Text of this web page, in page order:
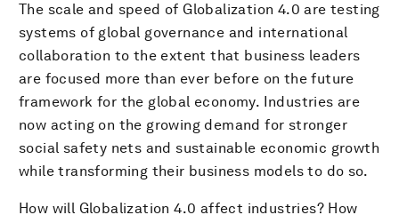
The scale and speed of Globalization 4.0 are testing
systems of global governance and international
collaboration to the extent that business leaders
are focused more than ever before on the future
framework for the global economy. Industries are
now acting on the growing demand for stronger
social safety nets and sustainable economic growth
while transforming their business models to do so.
How will Globalization 4.0 affect industries? How